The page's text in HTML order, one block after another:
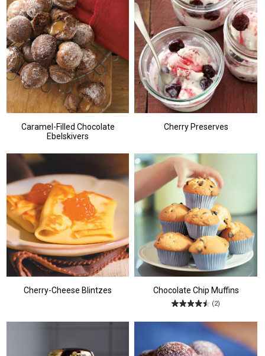
Caramel-Filled Chocolate
Ebelskivers
Cherry Preserves
Cherry-Cheese Blintzes Chocolate Chip Muffins
(2)